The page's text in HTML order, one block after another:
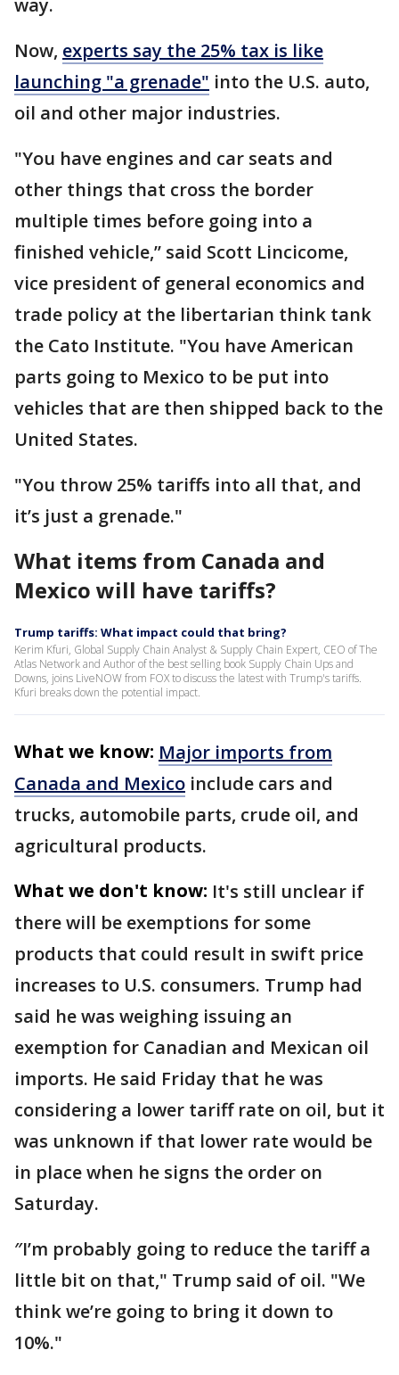
way.
Now, experts say the 25% tax is like
launching "a grenade" into the U.S. auto,
oil and other major industries.
"You have engines and car seats and
other things that cross the border
multiple times before going into a
finished vehicle,’’ said Scott Lincicome,
vice president of general economics and
trade policy at the libertarian think tank
the Cato Institute. "You have American
parts going to Mexico to be put into
vehicles that are then shipped back to the
United States.
"You throw 25% tariffs into all that, and
it’s just a grenade."
What items from Canada and
Mexico will have tariffs?
Trump tariffs: What impact could that bring?
Kerim Kfuri, Global Supply Chain Analyst & Supply Chain Expert, CEO of The
Atlas Network and Author of the best selling book Supply Chain Ups and
Downs, joins LiveNOW from FOX to discuss the latest with Trump's tariffs.
Kfuri breaks down the potential impact.
What we know: Major imports from
Canada and Mexico include cars and
trucks, automobile parts, crude oil, and
agricultural products.
What we don't know: It's still unclear if
there will be exemptions for some
products that could result in swift price
increases to U.S. consumers. Trump had
said he was weighing issuing an
exemption for Canadian and Mexican oil
imports. He said Friday that he was
considering a lower tariff rate on oil, but it
was unknown if that lower rate would be
in place when he signs the order on
Saturday.
″I’m probably going to reduce the tariff a
little bit on that," Trump said of oil. "We
think we’re going to bring it down to
10%."